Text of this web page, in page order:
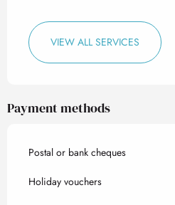
VIEW ALL SERVICES
Payment methods
Postal or bank cheques
Holiday vouchers